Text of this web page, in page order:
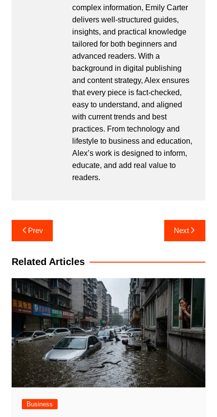
complex information, Emily Carter
delivers well-structured guides,
insights, and practical knowledge
tailored for both beginners and
advanced readers. With a
background in digital publishing
and content strategy, Alex ensures
that every piece is fact-checked,
easy to understand, and aligned
with current trends and best
practices. From technology and
lifestyle to business and education,
Alex’s work is designed to inform,
educate, and add real value to
readers.
Post
navigation
Prev Next
Related Articles
Business